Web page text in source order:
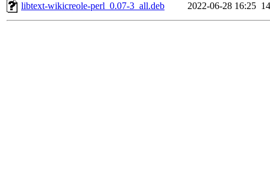
libtext-wikicreole-perl_0.07-3_all.deb
2022-06-28 16:25